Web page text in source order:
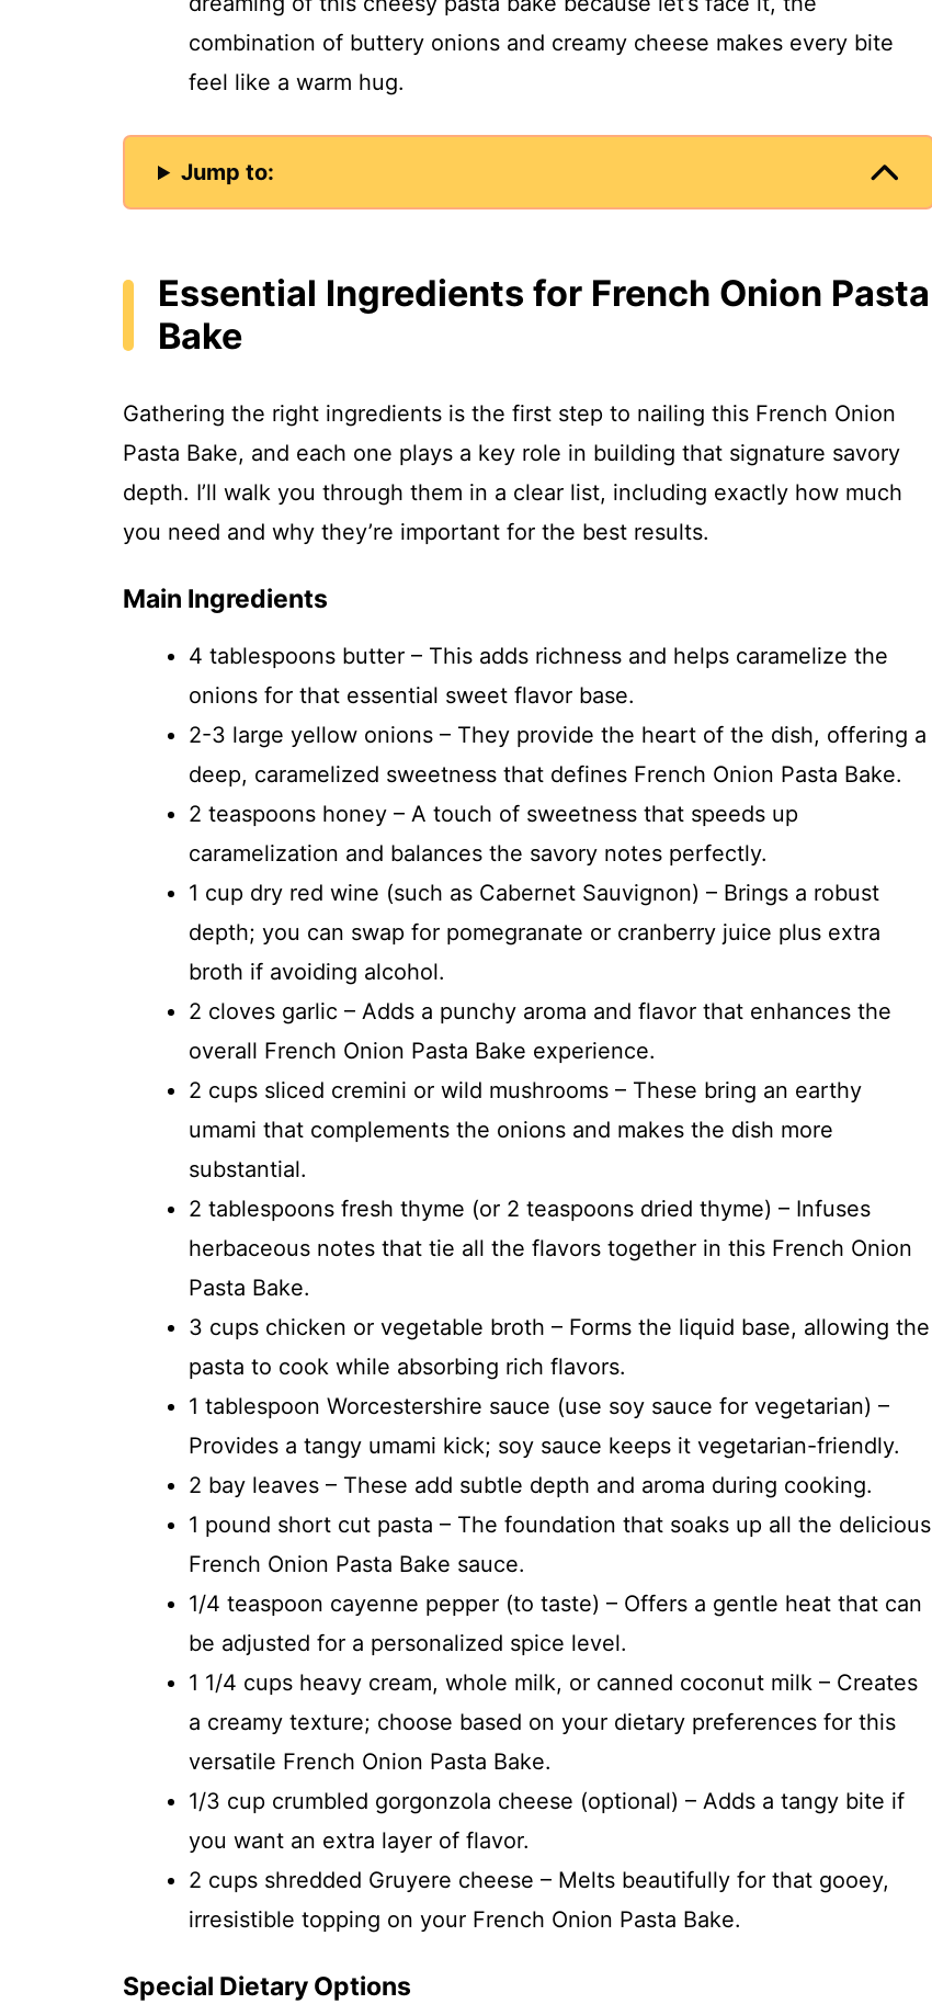
combination of buttery onions and creamy cheese makes every bite
feel like a warm hug.
Jump to:
Essential Ingredients for French Onion Pasta
Bake
Gathering the right ingredients is the first step to nailing this French Onion
Pasta Bake, and each one plays a key role in building that signature savory
depth. I’ll walk you through them in a clear list, including exactly how much
you need and why they’re important for the best results.
Main Ingredients
4 tablespoons butter – This adds richness and helps caramelize the
onions for that essential sweet flavor base.
2-3 large yellow onions – They provide the heart of the dish, offering a
deep, caramelized sweetness that defines French Onion Pasta Bake.
2 teaspoons honey – A touch of sweetness that speeds up
caramelization and balances the savory notes perfectly.
1 cup dry red wine (such as Cabernet Sauvignon) – Brings a robust
depth; you can swap for pomegranate or cranberry juice plus extra
broth if avoiding alcohol.
2 cloves garlic – Adds a punchy aroma and flavor that enhances the
overall French Onion Pasta Bake experience.
2 cups sliced cremini or wild mushrooms – These bring an earthy
umami that complements the onions and makes the dish more
substantial.
2 tablespoons fresh thyme (or 2 teaspoons dried thyme) – Infuses
herbaceous notes that tie all the flavors together in this French Onion
Pasta Bake.
3 cups chicken or vegetable broth – Forms the liquid base, allowing the
pasta to cook while absorbing rich flavors.
1 tablespoon Worcestershire sauce (use soy sauce for vegetarian) –
Provides a tangy umami kick; soy sauce keeps it vegetarian-friendly.
2 bay leaves – These add subtle depth and aroma during cooking.
1 pound short cut pasta – The foundation that soaks up all the delicious
French Onion Pasta Bake sauce.
1/4 teaspoon cayenne pepper (to taste) – Offers a gentle heat that can
be adjusted for a personalized spice level.
1 1/4 cups heavy cream, whole milk, or canned coconut milk – Creates
a creamy texture; choose based on your dietary preferences for this
versatile French Onion Pasta Bake.
1/3 cup crumbled gorgonzola cheese (optional) – Adds a tangy bite if
you want an extra layer of flavor.
2 cups shredded Gruyere cheese – Melts beautifully for that gooey,
irresistible topping on your French Onion Pasta Bake.
Special Dietary Options